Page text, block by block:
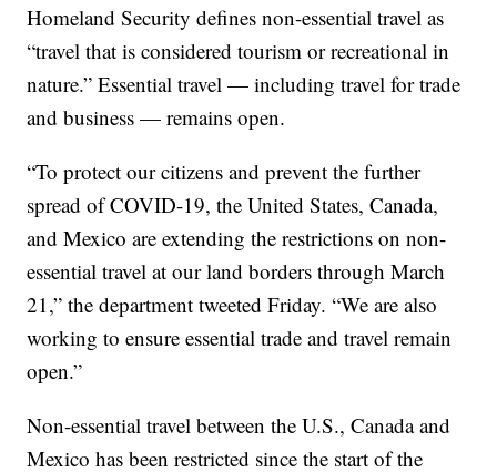
Homeland Security defines non-essential travel as
“travel that is considered tourism or recreational in
nature.” Essential travel — including travel for trade
and business — remains open.
“To protect our citizens and prevent the further
spread of COVID-19, the United States, Canada,
and Mexico are extending the restrictions on non-
essential travel at our land borders through March
21,” the department tweeted Friday. “We are also
working to ensure essential trade and travel remain
open.”
Non-essential travel between the U.S., Canada and
Mexico has been restricted since the start of the